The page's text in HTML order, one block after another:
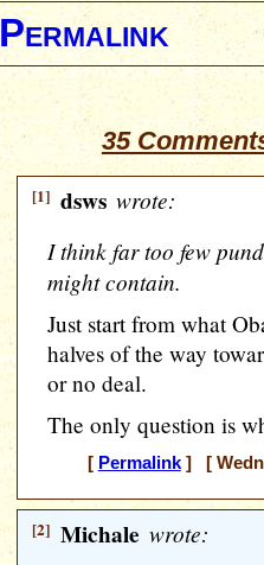
Permalink
35
[1] dsws wrote:
I think far too few
might contain.
Just start from what
halves of the way
or no deal.
The only question is
[ Permalink] [
[2] Michale wrote: